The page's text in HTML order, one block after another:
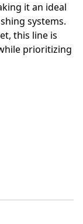
it an ideal
systems.
this line is
prioritizing